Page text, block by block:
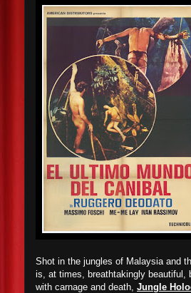
Shot in the jungles of Malaysia and
is, at times, breathtakingly beautiful,
with carnage and death, Jungle